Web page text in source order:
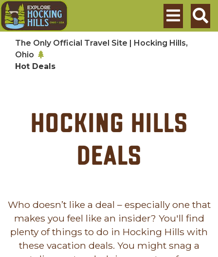
Skip to main content
Search
The Only Official Travel Site | Hocking Hills,
Ohio
Hot Deals
Hocking Hills
Deals
Who doesn’t like a deal – especially one that
makes you feel like an insider? You'll find
plenty of things to do in Hocking Hills with
these vacation deals. You might snag a